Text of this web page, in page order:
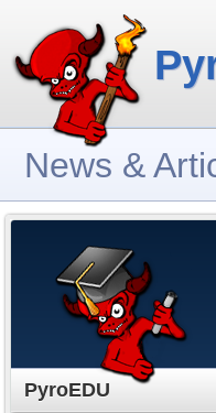
News &
PyroEDU